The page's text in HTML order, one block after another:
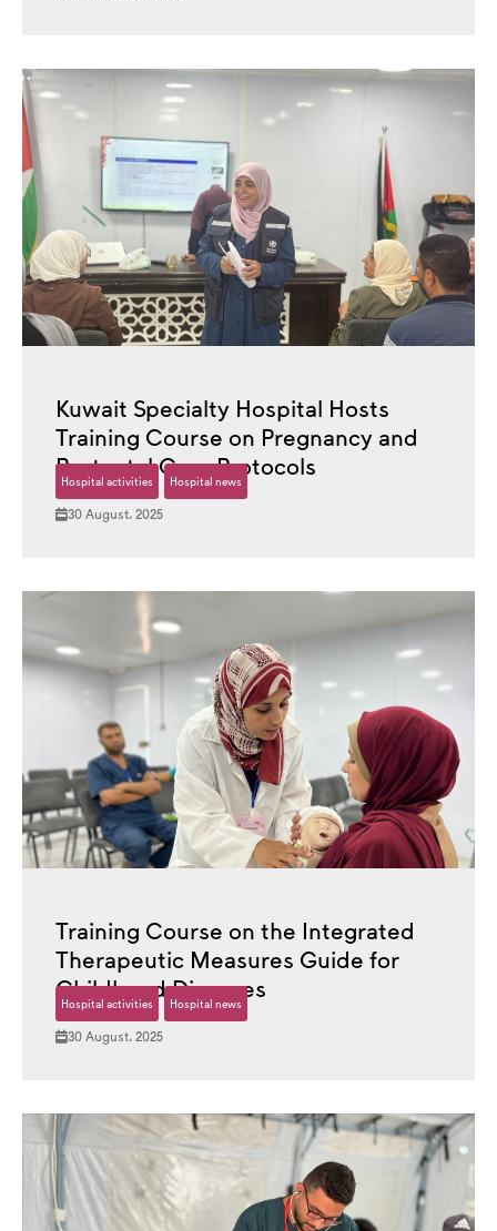
Hospital activities Hospital news
Kuwait Specialty Hospital Hosts
Training Course on Pregnancy and
Postnatal Care Protocols
30 August، 2025
Hospital activities Hospital news
Training Course on the Integrated
Therapeutic Measures Guide for
Childhood Diseases
30 August، 2025